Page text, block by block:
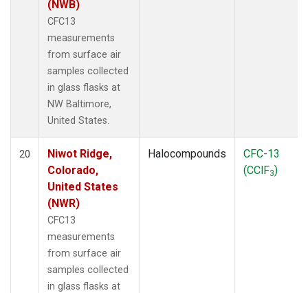
(NWB)
CFC13
measurements
from surface air
samples collected
in glass flasks at
NW Baltimore,
United States.
20
Niwot Ridge,
Colorado,
United States
(NWR)
CFC13
measurements
from surface air
samples collected
in glass flasks at
Halocompounds
CFC-13
(CClF3)